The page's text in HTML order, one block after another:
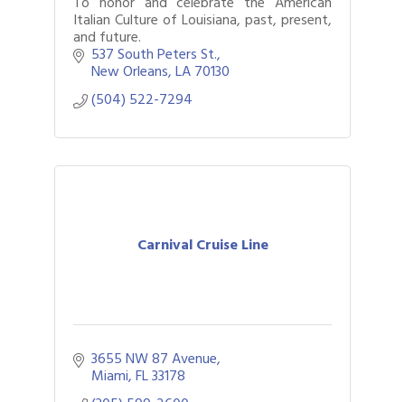
Italian Culture of Louisiana, past, present,
and future.
537 South Peters St.
New Orleans LA70130
(504) 522-7294
Carnival Cruise Line
3655 NW 87 Avenue
Miami FL33178